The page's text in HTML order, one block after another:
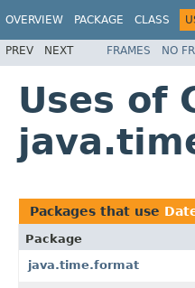
OVERVIEW PACKAGE CLASS
PREV NEXT FRAMES NO
Uses of
Packages that use
Package
java.time.format